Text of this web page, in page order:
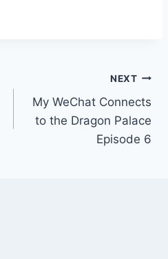
NEXT
My WeChat Connects
to the Dragon Palace
Episode 6